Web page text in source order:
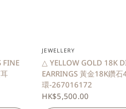
FINE
JEWELLERY
△ YELLOW GOLD 18K
EARRINGS 黃金18K鑽
環-267016172
HK$5,500.00